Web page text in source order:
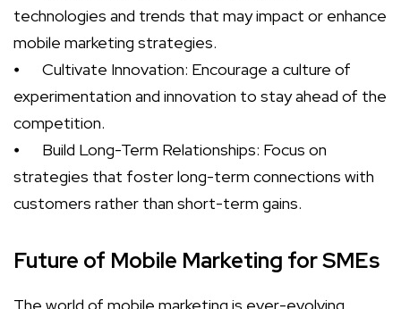
technologies and trends that may impact or enhance
mobile marketing strategies.
⦁
Cultivate Innovation: Encourage a culture of
experimentation and innovation to stay ahead of the
competition.
⦁
Build Long-Term Relationships: Focus on
strategies that foster long-term connections with
customers rather than short-term gains.
Future of Mobile Marketing for SMEs